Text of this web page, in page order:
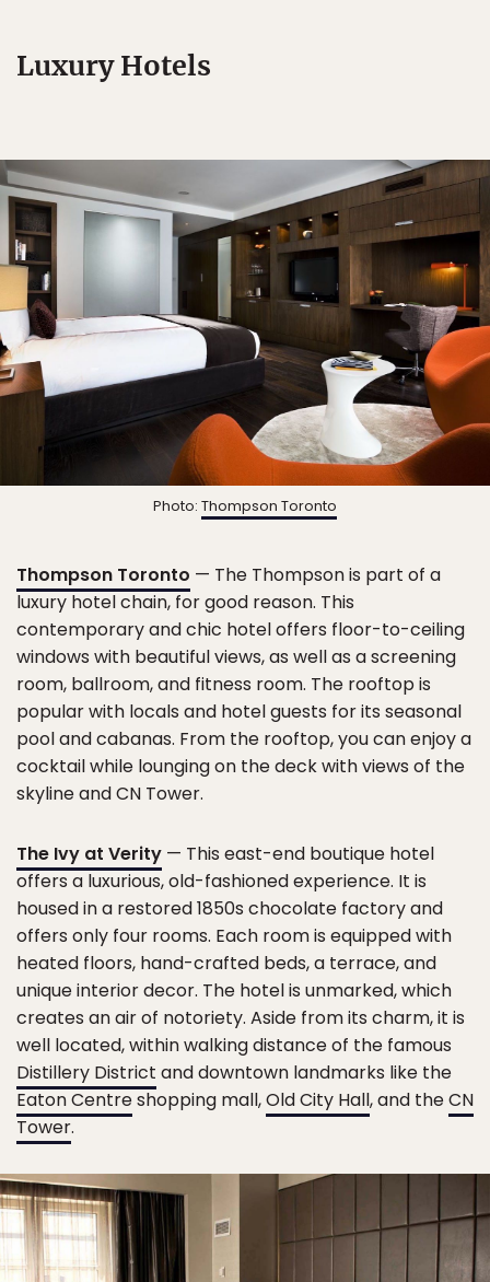
Luxury Hotels
Photo: Thompson Toronto
Thompson Toronto — The Thompson is part of a
luxury hotel chain, for good reason. This
contemporary and chic hotel offers floor-to-ceiling
windows with beautiful views, as well as a screening
room, ballroom, and fitness room. The rooftop is
popular with locals and hotel guests for its seasonal
pool and cabanas. From the rooftop, you can enjoy a
cocktail while lounging on the deck with views of the
skyline and CN Tower.
The Ivy at Verity — This east-end boutique hotel
offers a luxurious, old-fashioned experience. It is
housed in a restored 1850s chocolate factory and
offers only four rooms. Each room is equipped with
heated floors, hand-crafted beds, a terrace, and
unique interior decor. The hotel is unmarked, which
creates an air of notoriety. Aside from its charm, it is
well located, within walking distance of the famous
Distillery District and downtown landmarks like the
Eaton Centreshopping mall,Old City Hall, and theCN
Tower.